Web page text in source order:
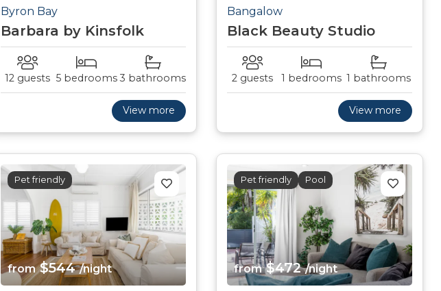
Byron Bay
Barbara by Kinsfolk
12 guests 5 bedrooms 3 bathrooms
View more
Bangalow
Black Beauty Studio
2 guests 1 bedrooms 1 bathrooms
View more
from$544/night
Pet friendly
from$472/night
Pet friendly Pool